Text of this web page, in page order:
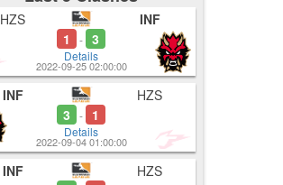
HZS
1
- 3
Details
INF
2022-09-25 02:00:00
INF
3
- 1
Details
HZS
2022-09-04 01:00:00
INF
HZS